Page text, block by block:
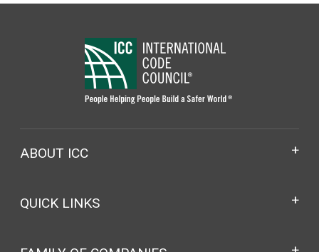
ABOUT ICC
QUICK LINKS